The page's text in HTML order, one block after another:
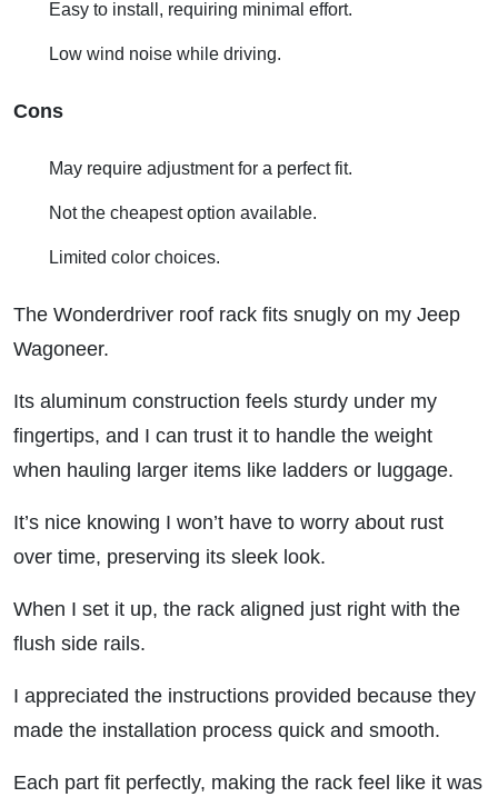
Easy to install, requiring minimal effort.
Low wind noise while driving.
Cons
May require adjustment for a perfect fit.
Not the cheapest option available.
Limited color choices.
The Wonderdriver roof rack fits snugly on my Jeep
Wagoneer.
Its aluminum construction feels sturdy under my
fingertips, and I can trust it to handle the weight
when hauling larger items like ladders or luggage.
It’s nice knowing I won’t have to worry about rust
over time, preserving its sleek look.
When I set it up, the rack aligned just right with the
flush side rails.
I appreciated the instructions provided because they
made the installation process quick and smooth.
Each part fit perfectly, making the rack feel like it was